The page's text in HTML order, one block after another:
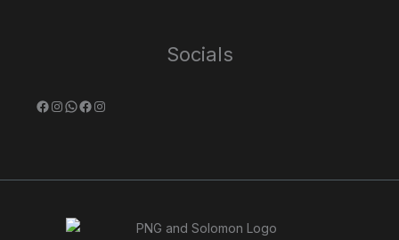
Socials
Facebook
Instagram
WhatsApp
Facebook
Instagram